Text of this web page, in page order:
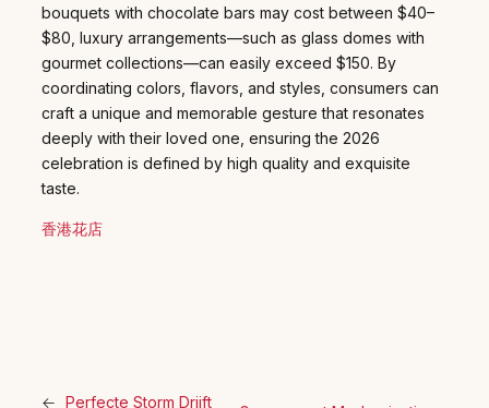
bouquets with chocolate bars may cost between $40–
$80, luxury arrangements—such as glass domes with
gourmet collections—can easily exceed $150. By
coordinating colors, flavors, and styles, consumers can
craft a unique and memorable gesture that resonates
deeply with their loved one, ensuring the 2026
celebration is defined by high quality and exquisite
taste.
香港花店
← Perfecte Storm Drijft